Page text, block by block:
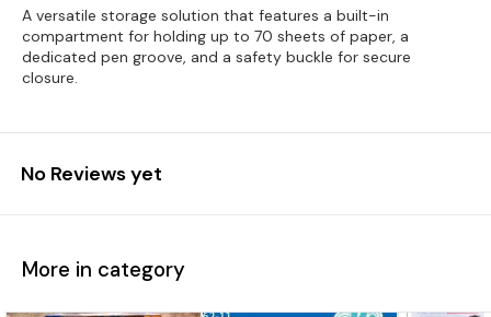
A versatile storage solution that features a built-in
compartment for holding up to 70 sheets of paper, a
dedicated pen groove, and a safety buckle for secure
closure.
No Reviews yet
More in category